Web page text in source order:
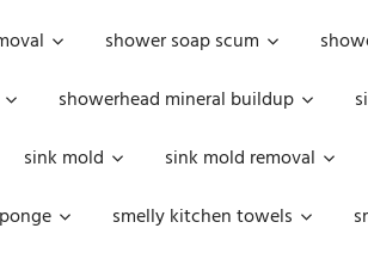
shower soap scum
showerhead mineral buildup
sink mold sink mold removal
smelly kitchen towels